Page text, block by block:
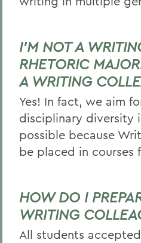
I’M NOT A
RHETORIC
A WRITING
Yes! In fact, we aim
disciplinary diversity
possible because
be placed in courses
HOW DO I
WRITING
All students